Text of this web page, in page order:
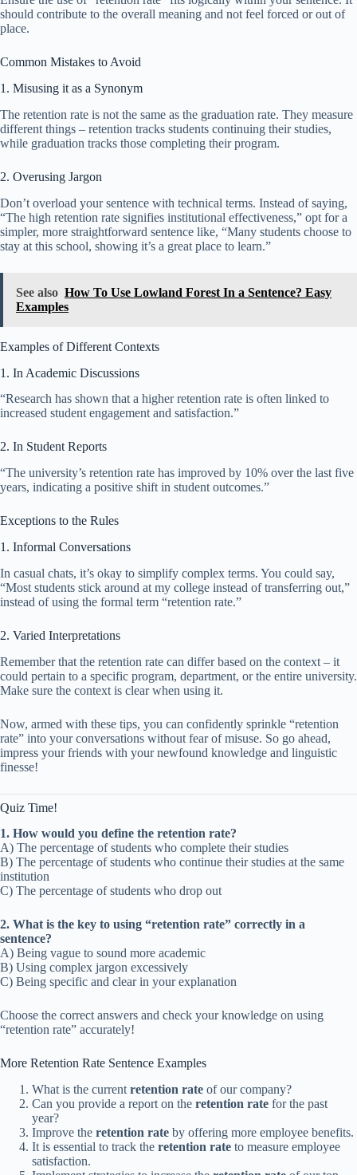
should contribute to the overall meaning and not feel forced or out of
place.
Common Mistakes to Avoid
1. Misusing it as a Synonym
The retention rate is not the same as the graduation rate. They measure
different things – retention tracks students continuing their studies,
while graduation tracks those completing their program.
2. Overusing Jargon
Don’t overload your sentence with technical terms. Instead of saying,
“The high retention rate signifies institutional effectiveness,” opt for a
simpler, more straightforward sentence like, “Many students choose to
stay at this school, showing it’s a great place to learn.”
See also How To Use Lowland Forest In a Sentence? Easy
Examples
Examples of Different Contexts
1. In Academic Discussions
“Research has shown that a higher retention rate is often linked to
increased student engagement and satisfaction.”
2. In Student Reports
“The university’s retention rate has improved by 10% over the last five
years, indicating a positive shift in student outcomes.”
Exceptions to the Rules
1. Informal Conversations
In casual chats, it’s okay to simplify complex terms. You could say,
“Most students stick around at my college instead of transferring out,”
instead of using the formal term “retention rate.”
2. Varied Interpretations
Remember that the retention rate can differ based on the context – it
could pertain to a specific program, department, or the entire university.
Make sure the context is clear when using it.
Now, armed with these tips, you can confidently sprinkle “retention
rate” into your conversations without fear of misuse. So go ahead,
impress your friends with your newfound knowledge and linguistic
finesse!
Quiz Time!
1. How would you define the retention rate?
A) The percentage of students who complete their studies
B) The percentage of students who continue their studies at the same
institution
C) The percentage of students who drop out
2. What is the key to using “retention rate” correctly in a
sentence?
A) Being vague to sound more academic
B) Using complex jargon excessively
C) Being specific and clear in your explanation
Choose the correct answers and check your knowledge on using
“retention rate” accurately!
More Retention Rate Sentence Examples
What is the current retention rate of our company?
Can you provide a report on the retention rate for the past
year?
Improve the retention rate by offering more employee benefits.
It is essential to track the retention rate to measure employee
satisfaction.